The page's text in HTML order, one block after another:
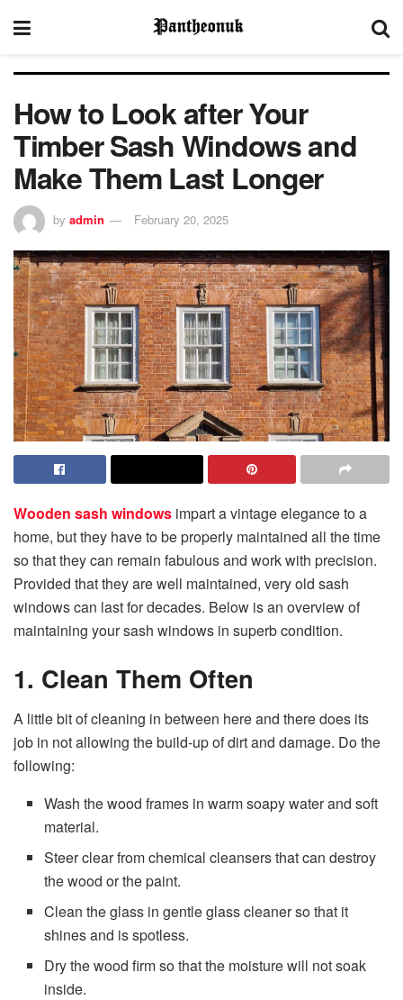
How to Look after Your
Timber Sash Windows and
Make Them Last Longer
by admin February 20, 2025
Wooden sash windows impart a vintage elegance to a
home, but they have to be properly maintained all the time
so that they can remain fabulous and work with precision.
Provided that they are well maintained, very old sash
windows can last for decades. Below is an overview of
maintaining your sash windows in superb condition.
1. Clean Them Often
A little bit of cleaning in between here and there does its
job in not allowing the build-up of dirt and damage. Do the
following:
Wash the wood frames in warm soapy water and soft
material.
Steer clear from chemical cleansers that can destroy
the wood or the paint.
Clean the glass in gentle glass cleaner so that it
shines and is spotless.
Dry the wood firm so that the moisture will not soak
inside.